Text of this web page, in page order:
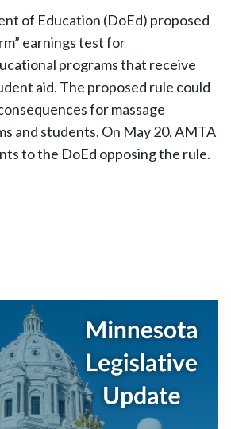
of Education (DoEd) proposed
earnings test for
programs that receive
aid. The proposed rule could
for massage
and students. On May 20, AMTA
to the DoEd opposing the rule.